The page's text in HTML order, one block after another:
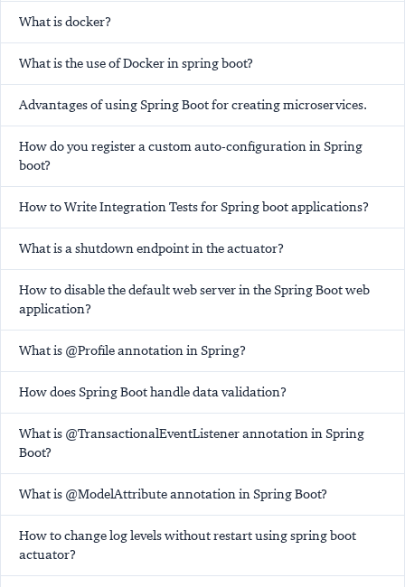
What is docker?
What is the use of Docker in spring boot?
Advantages of using Spring Boot for creating microservices.
How do you register a custom auto-configuration in Spring
boot?
How to Write Integration Tests for Spring boot applications?
What is a shutdown endpoint in the actuator?
How to disable the default web server in the Spring Boot web
application?
What is @Profile annotation in Spring?
How does Spring Boot handle data validation?
What is @TransactionalEventListener annotation in Spring
Boot?
What is @ModelAttribute annotation in Spring Boot?
How to change log levels without restart using spring boot
actuator?